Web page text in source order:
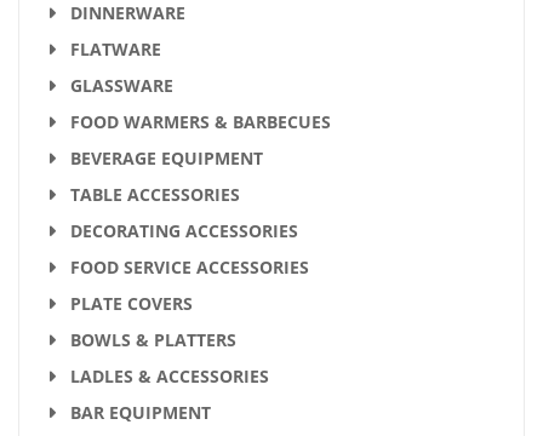
DINNERWARE
FLATWARE
GLASSWARE
FOOD WARMERS & BARBECUES
BEVERAGE EQUIPMENT
TABLE ACCESSORIES
DECORATING ACCESSORIES
FOOD SERVICE ACCESSORIES
PLATE COVERS
BOWLS & PLATTERS
LADLES & ACCESSORIES
BAR EQUIPMENT